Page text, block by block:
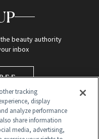
beauty authority
inbox
tracking
display
analyze performance
share information
media, advertising,